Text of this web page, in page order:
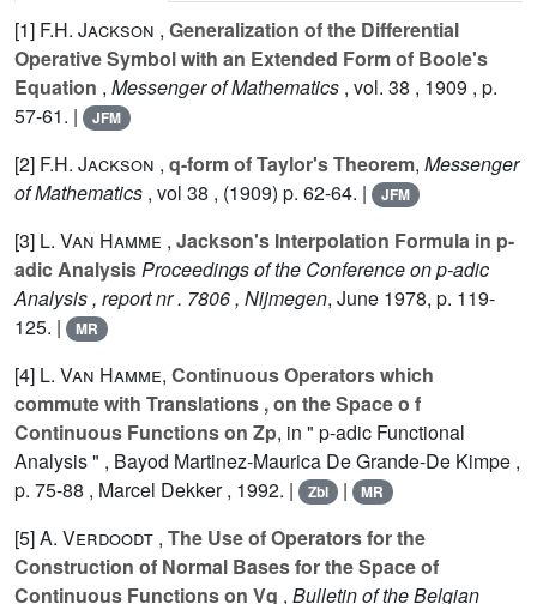
[1] F.H. Jackson , Generalization of the Differential
Operative Symbol with an Extended Form of Boole's
Equation , Messenger of Mathematics , vol. 38 , 1909 , p.
57-61. |
JFM
[2] F.H. Jackson , q-form of Taylor's Theorem, Messenger
of Mathematics , vol 38 , (1909) p. 62-64. | JFM
[3] L. Van Hamme , Jackson's Interpolation Formula in p-
adic AnalysisProceedings of the Conference on p-adic
Analysis , report nr . 7806 , Nijmegen, June 1978, p. 119-
125. |
MR
[4] L. Van Hamme, Continuous Operators which
commute with Translations , on the Space o f
Continuous Functions on Zp, in " p-adic Functional
Analysis " , Bayod Martinez-Maurica De Grande-De Kimpe ,
p. 75-88 , Marcel Dekker , 1992. |
Zbl | MR
[5]A. Verdoodt , The Use of Operators for the
Construction of Normal Bases for the Space of
Continuous Functions on Vq , Bulletin of the Belgian